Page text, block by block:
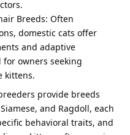
Breeds: Often
domestic cats offer
and adaptive
owners seeking
kittens.
provide breeds
and Ragdoll, each
behavioral traits, and